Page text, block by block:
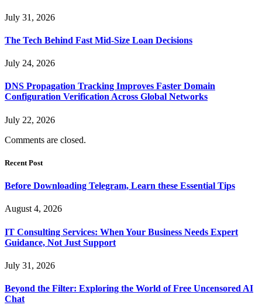
July 31, 2026
The Tech Behind Fast Mid-Size Loan Decisions
July 24, 2026
DNS Propagation Tracking Improves Faster Domain
Configuration Verification Across Global Networks
July 22, 2026
Comments are closed.
Recent Post
Before Downloading Telegram, Learn these Essential Tips
August 4, 2026
IT Consulting Services: When Your Business Needs Expert
Guidance, Not Just Support
July 31, 2026
Beyond the Filter: Exploring the World of Free Uncensored AI
Chat